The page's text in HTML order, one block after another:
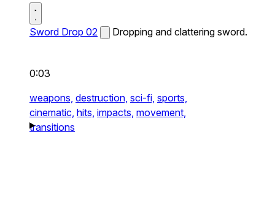
Sword Drop 02 Dropping and clattering sword.
0:03
weapons, destruction, sci-fi, sports,
cinematic, hits, impacts, movement,
transitions